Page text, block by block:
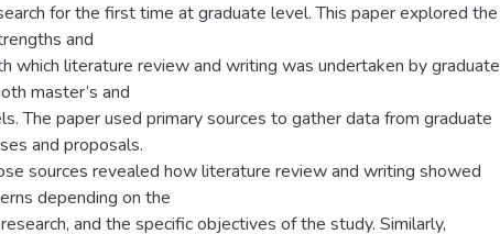
for the first time at graduate level. This paper explored the
and
which literature review and writing was undertaken by graduate
master’s and
The paper used primary sources to gather data from graduate
and proposals.
sources revealed how literature review and writing showed
depending on the
and the specific objectives of the study. Similarly,